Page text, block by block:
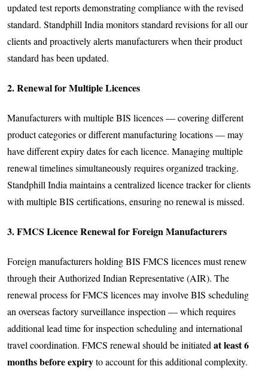
updated test reports demonstrating compliance with the revised
standard. Standphill India monitors standard revisions for all our
clients and proactively alerts manufacturers when their product
standard has been updated.
2. Renewal for Multiple Licences
Manufacturers with multiple BIS licences — covering different
product categories or different manufacturing locations — may
have different expiry dates for each licence. Managing multiple
renewal timelines simultaneously requires organized tracking.
Standphill India maintains a centralized licence tracker for clients
with multiple BIS certifications, ensuring no renewal is missed.
3. FMCS Licence Renewal for Foreign Manufacturers
Foreign manufacturers holding BIS FMCS licences must renew
through their Authorized Indian Representative (AIR). The
renewal process for FMCS licences may involve BIS scheduling
an overseas factory surveillance inspection — which requires
additional lead time for inspection scheduling and international
travel coordination. FMCS renewal should be initiatedat least 6
months before expiryto account for this additional complexity.